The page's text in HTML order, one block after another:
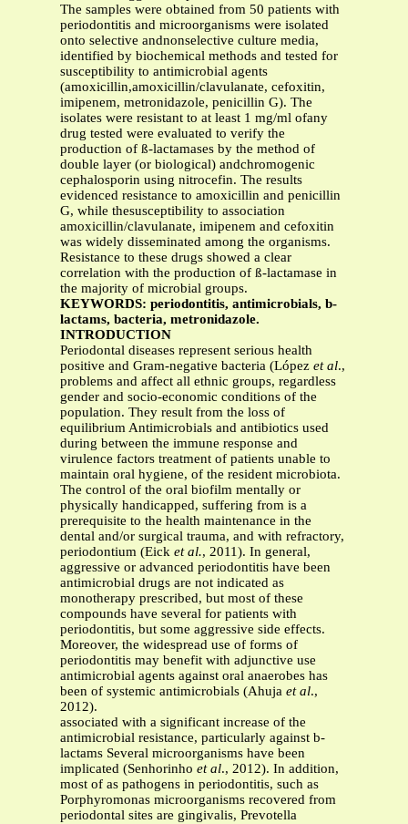
The samples were obtained from 50 patients with
periodontitis and microorganisms were isolated
onto selective andnonselective culture media,
identified by biochemical methods and tested for
susceptibility to antimicrobial agents
(amoxicillin,amoxicillin/clavulanate, cefoxitin,
imipenem, metronidazole, penicillin G). The
isolates were resistant to at least 1 mg/ml ofany
drug tested were evaluated to verify the
production of ß-lactamases by the method of
double layer (or biological) andchromogenic
cephalosporin using nitrocefin. The results
evidenced resistance to amoxicillin and penicillin
G, while thesusceptibility to association
amoxicillin/clavulanate, imipenem and cefoxitin
was widely disseminated among the organisms.
Resistance to these drugs showed a clear
correlation with the production of ß-lactamase in
the majority of microbial groups.
KEYWORDS: periodontitis, antimicrobials, b-
lactams, bacteria, metronidazole.
INTRODUCTION
Periodontal diseases represent serious health
positive and Gram-negative bacteria (López et al.,
problems and affect all ethnic groups, regardless
gender and socio-economic conditions of the
population. They result from the loss of
equilibrium Antimicrobials and antibiotics used
during between the immune response and
virulence factors treatment of patients unable to
maintain oral hygiene, of the resident microbiota.
The control of the oral biofilm mentally or
physically handicapped, suffering from is a
prerequisite to the health maintenance in the
dental and/or surgical trauma, and with refractory,
periodontium (Eick et al., 2011). In general,
aggressive or advanced periodontitis have been
antimicrobial drugs are not indicated as
monotherapy prescribed, but most of these
compounds have several for patients with
periodontitis, but some aggressive side effects.
Moreover, the widespread use of forms of
periodontitis may benefit with adjunctive use
antimicrobial agents against oral anaerobes has
been of systemic antimicrobials (Ahuja et al.,
2012).
associated with a significant increase of the
antimicrobial resistance, particularly against b-
lactams Several microorganisms have been
implicated (Senhorinho et al., 2012). In addition,
most of as pathogens in periodontitis, such as
Porphyromonas microorganisms recovered from
periodontal sites are gingivalis, Prevotella